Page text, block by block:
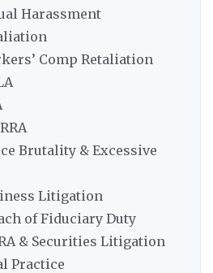
Harassment
Comp Retaliation
Brutality & Excessive
Litigation
of Fiduciary Duty
& Securities Litigation
Practice